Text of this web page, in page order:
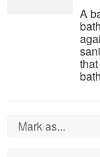
A
Mark as...